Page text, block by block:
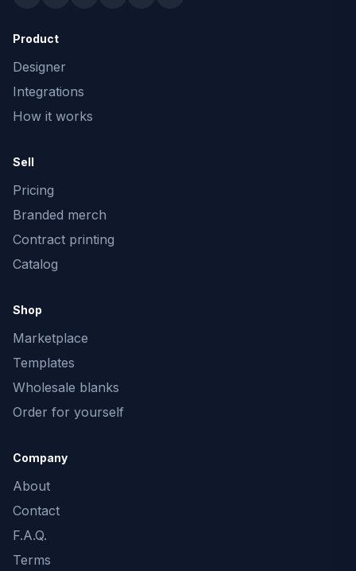
Product
Designer
Integrations
How it works
Sell
Pricing
Branded merch
Contract printing
Catalog
Shop
Marketplace
Templates
Wholesale blanks
Order for yourself
Company
About
Contact
F.A.Q.
Terms